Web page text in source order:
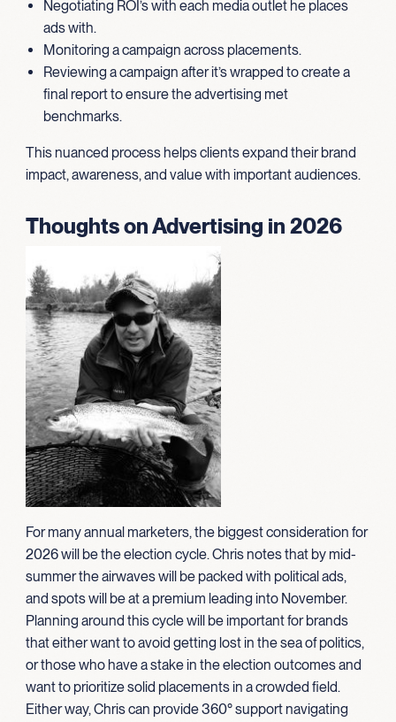
Negotiating ROI’s with each media outlet he places
ads with.
Monitoring a campaign across placements.
Reviewing a campaign after it’s wrapped to create a
final report to ensure the advertising met
benchmarks.
This nuanced process helps clients expand their brand
impact, awareness, and value with important audiences.
Thoughts on Advertising in 2026
For many annual marketers, the biggest consideration for
2026 will be the election cycle. Chris notes that by mid-
summer the airwaves will be packed with political ads,
and spots will be at a premium leading into November.
Planning around this cycle will be important for brands
that either want to avoid getting lost in the sea of politics,
or those who have a stake in the election outcomes and
want to prioritize solid placements in a crowded field.
Either way, Chris can provide 360° support navigating